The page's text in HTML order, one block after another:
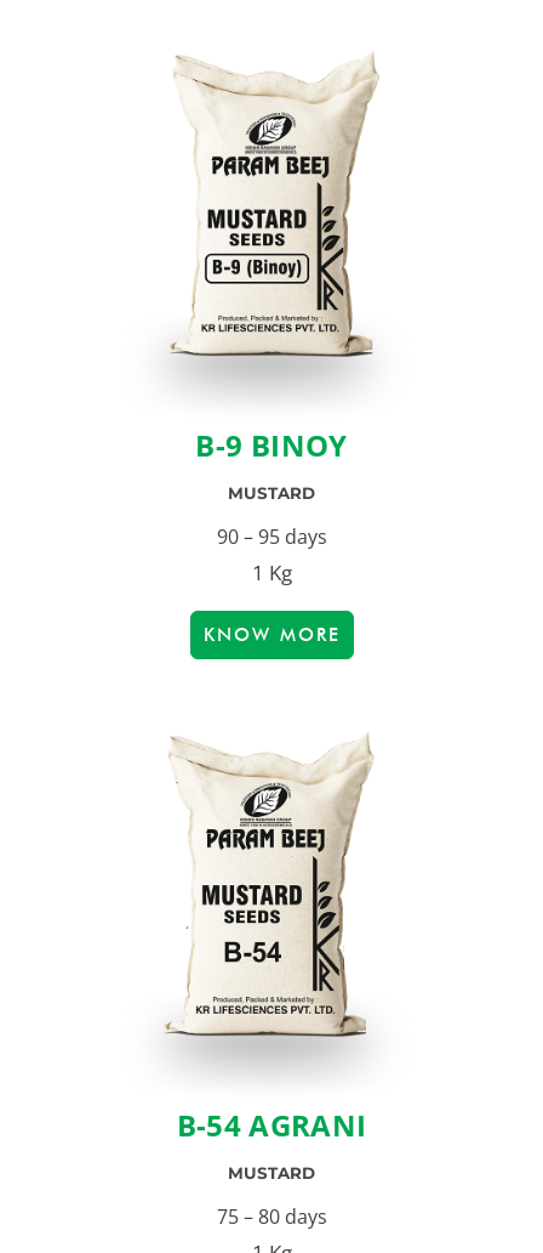
B-9 BINOY
MUSTARD
90 – 95 days
1 Kg
KNOW MORE
B-54 AGRANI
MUSTARD
75 – 80 days